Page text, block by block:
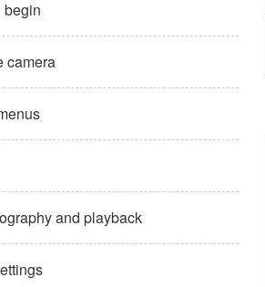
begin
camera
and playback